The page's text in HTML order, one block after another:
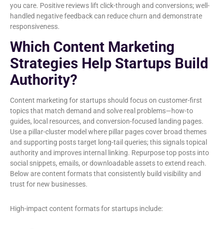
you care. Positive reviews lift click-through and conversions; well-
handled negative feedback can reduce churn and demonstrate
responsiveness.
Which Content Marketing
Strategies Help Startups Build
Authority?
Content marketing for startups should focus on customer-first
topics that match demand and solve real problems—how-to
guides, local resources, and conversion-focused landing pages.
Use a pillar-cluster model where pillar pages cover broad themes
and supporting posts target long-tail queries; this signals topical
authority and improves internal linking. Repurpose top posts into
social snippets, emails, or downloadable assets to extend reach.
Below are content formats that consistently build visibility and
trust for new businesses.
High-impact content formats for startups include: